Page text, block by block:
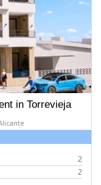
in Torrevieja
2
2